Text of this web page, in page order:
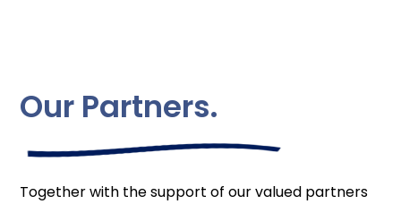
Our Partners.
Together with the support of our valued partners